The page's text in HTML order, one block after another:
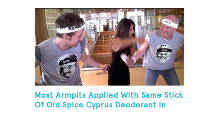
Most Armpits Applied With Same Stick
Of Old Spice Cyprus Deodorant In